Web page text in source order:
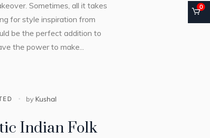
0
Sometimes, all it takes
for style inspiration from
be the perfect addition to
the power to make...
by Kushal
Indian Folk